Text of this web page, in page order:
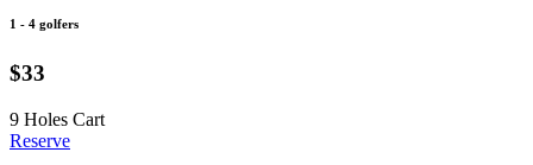
1 - 4 golfers
$33
9 Holes Cart
Reserve